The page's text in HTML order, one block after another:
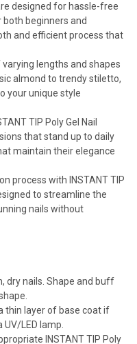
designed for hassle-free
beginners and
and efficient process that
lengths and shapes
almond to trendy stiletto,
your unique style
TIP Poly Gel Nail
that stand up to daily
maintain their elegance
process with INSTANT TIP
to streamline the
nails without
dry nails. Shape and buff
thin layer of base coat if
UV/LED lamp.
INSTANT TIP Poly